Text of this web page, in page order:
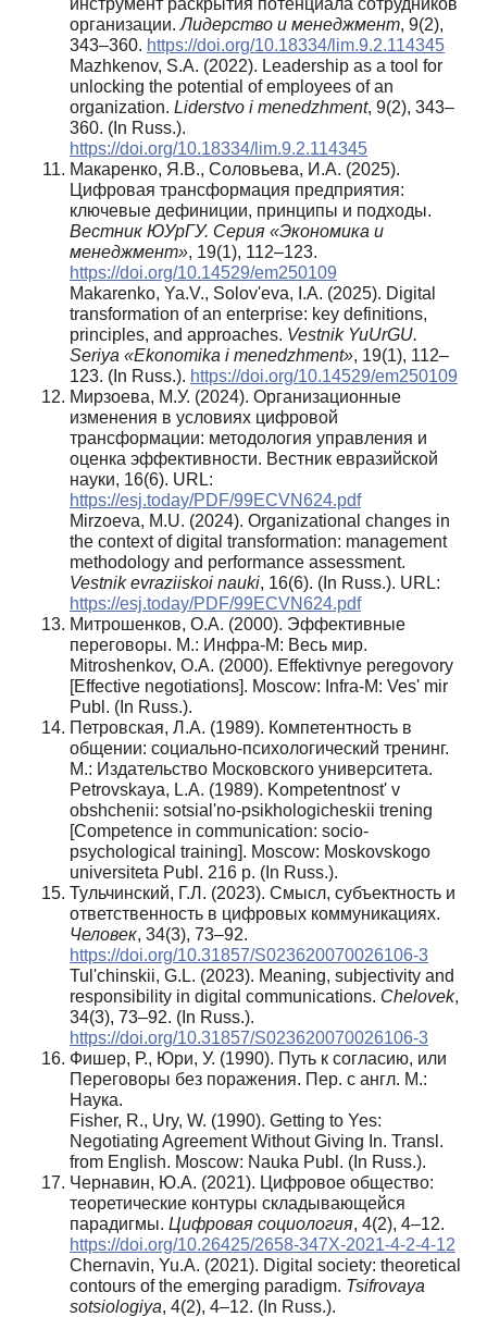
организации.Лидерство и менеджмент, 9(2),
343–360. https://doi.org/10.18334/lim.9.2.114345
Mazhkenov, S.A. (2022). Leadership as a tool for
unlocking the potential of employees of an
organization. Liderstvo i menedzhment, 9(2), 343–
360. (In Russ.).
https://doi.org/10.18334/lim.9.2.114345
Макаренко, Я.В., Соловьева, И.А. (2025).
Цифровая трансформация предприятия:
ключевые дефиниции, принципы и подходы.
Вестник ЮУрГУ. Серия «Экономика и
менеджмент», 19(1), 112–123.
https://doi.org/10.14529/em250109
Makarenko, Ya.V., Solov'eva, I.A. (2025). Digital
transformation of an enterprise: key definitions,
principles, and approaches. Vestnik YuUrGU.
Seriya «Ekonomika i menedzhment», 19(1), 112–
123. (In Russ.). https://doi.org/10.14529/em250109
Мирзоева, М.У. (2024). Организационные
изменения в условиях цифровой
трансформации: методология управления и
оценка эффективности. Вестник евразийской
науки, 16(6). URL:
https://esj.today/PDF/99ECVN624.pdf
Mirzoeva, M.U. (2024). Organizational changes in
the context of digital transformation: management
methodology and performance assessment.
Vestnik evraziiskoi nauki, 16(6). (In Russ.). URL:
https://esj.today/PDF/99ECVN624.pdf
Митрошенков, О.А. (2000). Эффективные
переговоры. М.: Инфра-М: Весь мир.
Mitroshenkov, O.A. (2000). Effektivnye peregovory
[Effective negotiations]. Moscow: Infra-M: Ves' mir
Publ. (In Russ.).
Петровская, Л.А. (1989). Компетентность в
общении: социально-психологический тренинг.
М.: Издательство Московского университета.
Petrovskaya, L.A. (1989). Kompetentnost' v
obshchenii: sotsial'no-psikhologicheskii trening
[Competence in communication: socio-
psychological training]. Moscow: Moskovskogo
universiteta Publ. 216 p. (In Russ.).
Тульчинский, Г.Л. (2023). Смысл, субъектность и
ответственность в цифровых коммуникациях.
Человек, 34(3), 73–92.
https://doi.org/10.31857/S023620070026106-3
Tul'chinskii, G.L. (2023). Meaning, subjectivity and
responsibility in digital communications. Chelovek,
34(3), 73–92. (In Russ.).
https://doi.org/10.31857/S023620070026106-3
Фишер, Р., Юри, У. (1990). Путь к согласию, или
Переговоры без поражения. Пер. с англ. М.:
Наука.
Fisher, R., Ury, W. (1990). Getting to Yes:
Negotiating Agreement Without Giving In. Transl.
from English. Moscow: Nauka Publ. (In Russ.).
Чернавин, Ю.А. (2021). Цифровое общество:
теоретические контуры складывающейся
парадигмы. Цифровая социология, 4(2), 4–12.
https://doi.org/10.26425/2658-347X-2021-4-2-4-12
Chernavin, Yu.A. (2021). Digital society: theoretical
contours of the emerging paradigm. Tsifrovaya
sotsiologiya, 4(2), 4–12. (In Russ.).